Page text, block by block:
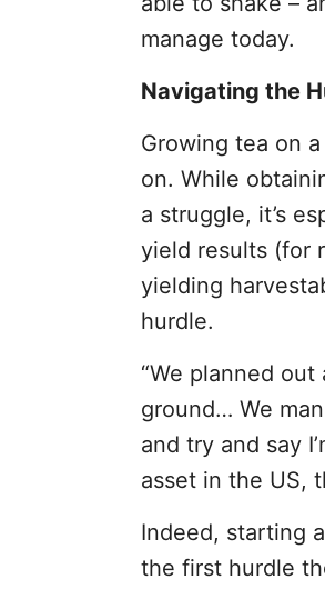
manage today.
Navigating the
Growing tea on
on. While
a struggle, it’s
yield results (for
yielding
hurdle.
“We planned
ground… We
and try and say
asset in the US,
Indeed, starting
the first hurdle